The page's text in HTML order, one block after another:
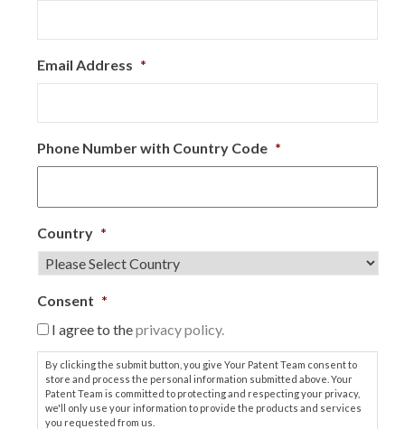
Email Address *
Phone Number with Country Code *
Country *
Consent *
I agree to theprivacy policy.
By clicking the submit button, you give Your Patent Team consent to
store and process the personal information submitted above. Your
Patent Team is committed to protecting and respecting your privacy,
we'll only use your information to provide the products and services
you requested from us.